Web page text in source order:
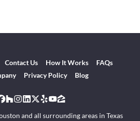
Contact Us How It Works
FAQs
Privacy Policy Blog
Facebook
Houzz
Instagram
LinkedIn
Twitter
YelpYouTube
Zillow
and all surrounding areas in Texas